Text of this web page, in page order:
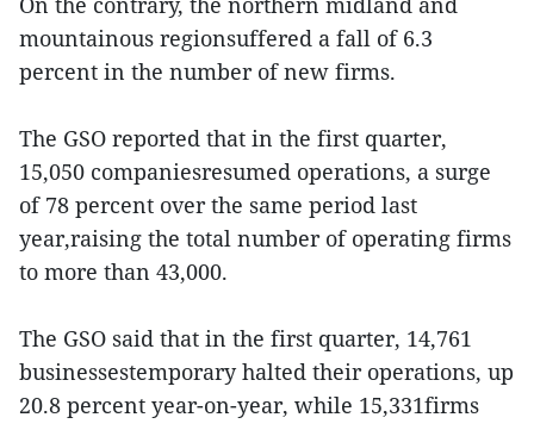
mountainous regionsuffered a fall of 6.3
percent in the number of new firms.
The GSO reported that in the first quarter,
15,050 companiesresumed operations, a surge
of 78 percent over the same period last
year,raising the total number of operating firms
to more than 43,000.
The GSO said that in the first quarter, 14,761
businessestemporary halted their operations, up
20.8 percent year-on-year, while 15,331firms